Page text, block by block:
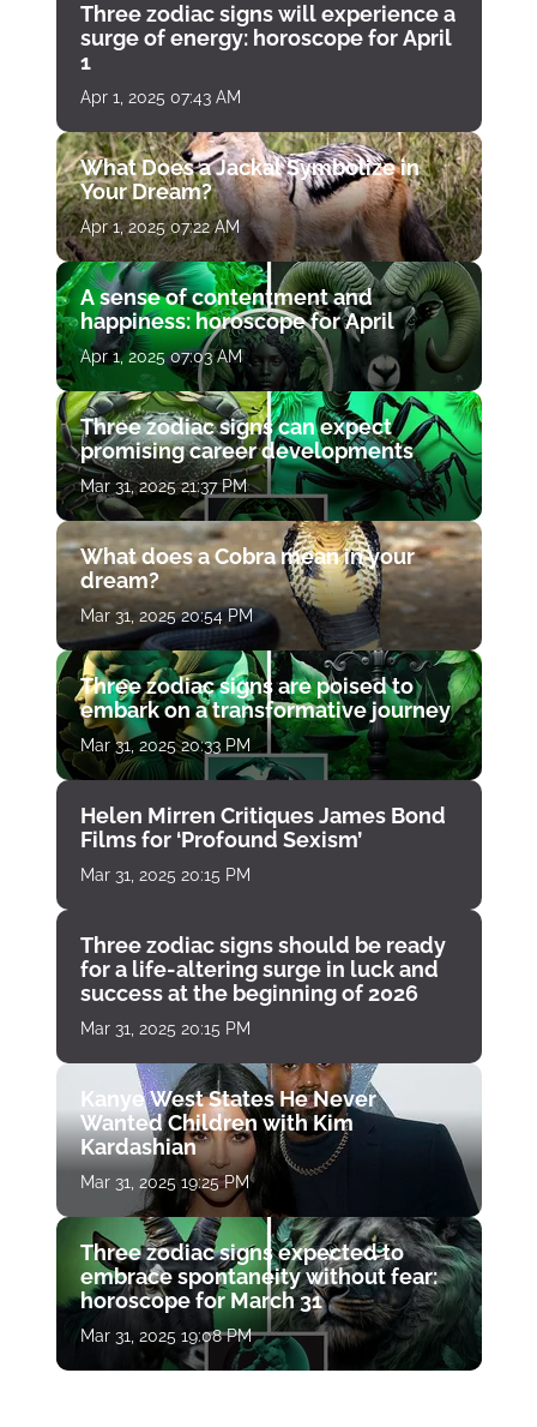
Three zodiac signs will experience a
surge of energy: horoscope for April
1
Apr 1, 2025 07:43 AM
What Does a Jackal Symbolize in
Your Dream?
Apr 1, 2025 07:22 AM
A sense of contentment and
happiness: horoscope for April
Apr 1, 2025 07:03 AM
Three zodiac signs can expect
promising career developments
Mar 31, 2025 21:37 PM
What does a Cobra mean in your
dream?
Mar 31, 2025 20:54 PM
Three zodiac signs are poised to
embark on a transformative journey
Mar 31, 2025 20:33 PM
Helen Mirren Critiques James Bond
Films for ‘Profound Sexism’
Mar 31, 2025 20:15 PM
Three zodiac signs should be ready
for a life-altering surge in luck and
success at the beginning of 2026
Mar 31, 2025 20:15 PM
Kanye West States He Never
Wanted Children with Kim
Kardashian
Mar 31, 2025 19:25 PM
Three zodiac signs expected to
embrace spontaneity without fear:
horoscope for March 31
Mar 31, 2025 19:08 PM